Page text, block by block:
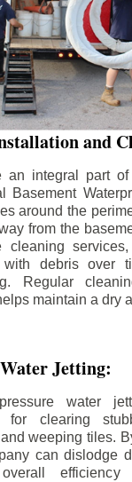
and
an integral part of
Basement
around the
from the
cleaning
with debris over
Regular
maintain a dry
Jetting:
pressure water
for clearing
weeping tiles.
can dislodge